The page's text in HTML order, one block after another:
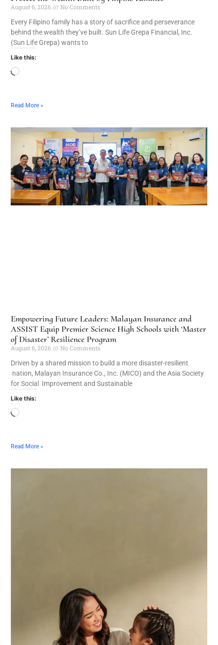
August 6, 2026
No Comments
Every Filipino family has a story of sacrifice and perseverance
behind the wealth they’ve built. Sun Life Grepa Financial, Inc.
(Sun Life Grepa) wants to
Like this:
Read More »
Empowering Future Leaders: Malayan Insurance and
ASSIST Equip Premier Science High Schools with ‘Master
of Disaster’ Resilience Program
August 6, 2026
No Comments
Driven by a shared mission to build a more disaster-resilient
nation, Malayan Insurance Co., Inc. (MICO) and the Asia Society
for Social Improvement and Sustainable
Like this:
Read More »